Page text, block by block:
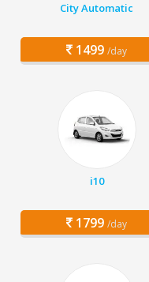
City Automatic
1499 /day
i10
1799 /day